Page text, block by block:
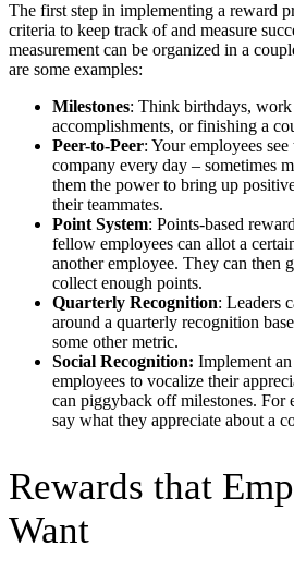
The first step in implementing a reward
criteria to keep track of and measure
measurement can be organized in a
are some examples:
Milestones: Think birthdays, work
accomplishments, or finishing a
Peer-to-Peer: Your employees
company every day – sometimes
them the power to bring up
their teammates.
Point System: Points-based
fellow employees can allot a
another employee. They can then
collect enough points.
Quarterly Recognition: Leaders
around a quarterly recognition
some other metric.
Social Recognition: Implement
employees to vocalize their
can piggyback off milestones. For
say what they appreciate about a
Rewards that
Want